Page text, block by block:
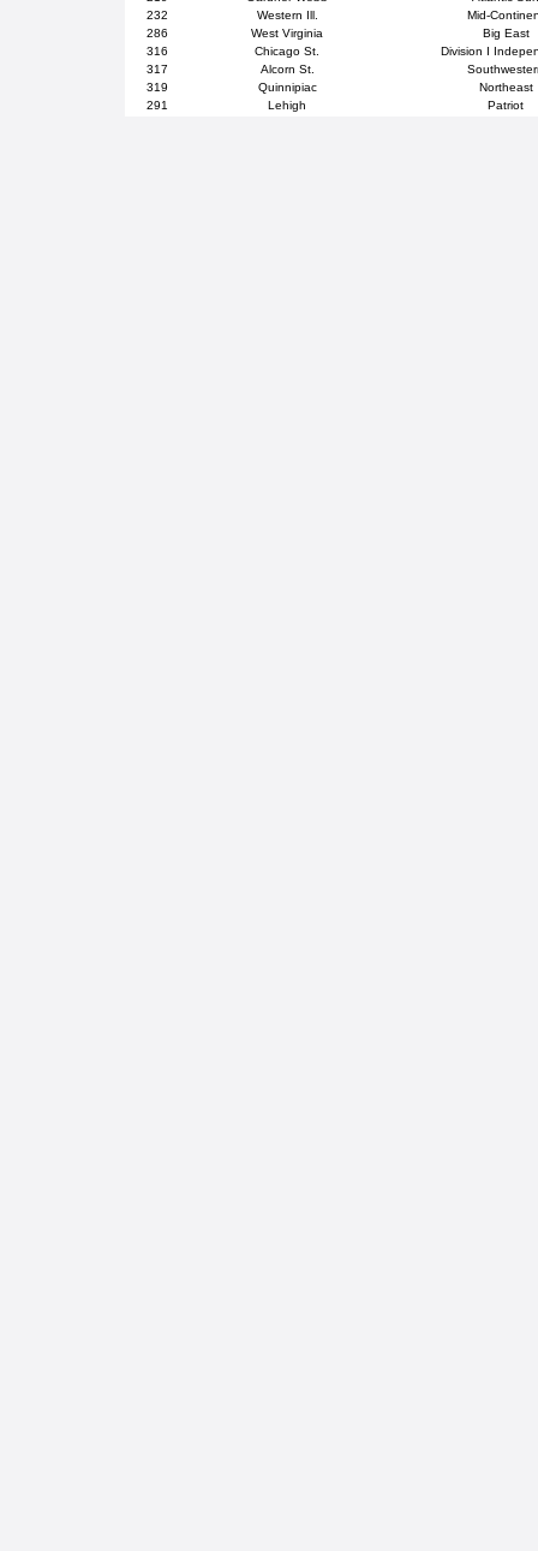
232
Western Ill.
Mid-
286
West Virginia
Big East
316
Chicago St.
Division I
317
Alcorn St.
319
Quinnipiac
Northeast
291
Lehigh Patriot